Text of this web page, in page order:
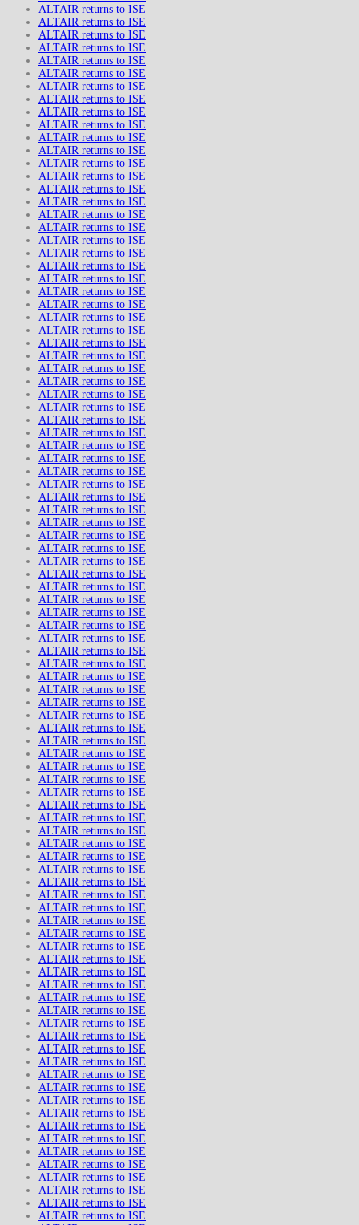
ALTAIR returns to ISE
ALTAIR returns to ISE
ALTAIR returns to ISE
ALTAIR returns to ISE
ALTAIR returns to ISE
ALTAIR returns to ISE
ALTAIR returns to ISE
ALTAIR returns to ISE
ALTAIR returns to ISE
ALTAIR returns to ISE
ALTAIR returns to ISE
ALTAIR returns to ISE
ALTAIR returns to ISE
ALTAIR returns to ISE
ALTAIR returns to ISE
ALTAIR returns to ISE
ALTAIR returns to ISE
ALTAIR returns to ISE
ALTAIR returns to ISE
ALTAIR returns to ISE
ALTAIR returns to ISE
ALTAIR returns to ISE
ALTAIR returns to ISE
ALTAIR returns to ISE
ALTAIR returns to ISE
ALTAIR returns to ISE
ALTAIR returns to ISE
ALTAIR returns to ISE
ALTAIR returns to ISE
ALTAIR returns to ISE
ALTAIR returns to ISE
ALTAIR returns to ISE
ALTAIR returns to ISE
ALTAIR returns to ISE
ALTAIR returns to ISE
ALTAIR returns to ISE
ALTAIR returns to ISE
ALTAIR returns to ISE
ALTAIR returns to ISE
ALTAIR returns to ISE
ALTAIR returns to ISE
ALTAIR returns to ISE
ALTAIR returns to ISE
ALTAIR returns to ISE
ALTAIR returns to ISE
ALTAIR returns to ISE
ALTAIR returns to ISE
ALTAIR returns to ISE
ALTAIR returns to ISE
ALTAIR returns to ISE
ALTAIR returns to ISE
ALTAIR returns to ISE
ALTAIR returns to ISE
ALTAIR returns to ISE
ALTAIR returns to ISE
ALTAIR returns to ISE
ALTAIR returns to ISE
ALTAIR returns to ISE
ALTAIR returns to ISE
ALTAIR returns to ISE
ALTAIR returns to ISE
ALTAIR returns to ISE
ALTAIR returns to ISE
ALTAIR returns to ISE
ALTAIR returns to ISE
ALTAIR returns to ISE
ALTAIR returns to ISE
ALTAIR returns to ISE
ALTAIR returns to ISE
ALTAIR returns to ISE
ALTAIR returns to ISE
ALTAIR returns to ISE
ALTAIR returns to ISE
ALTAIR returns to ISE
ALTAIR returns to ISE
ALTAIR returns to ISE
ALTAIR returns to ISE
ALTAIR returns to ISE
ALTAIR returns to ISE
ALTAIR returns to ISE
ALTAIR returns to ISE
ALTAIR returns to ISE
ALTAIR returns to ISE
ALTAIR returns to ISE
ALTAIR returns to ISE
ALTAIR returns to ISE
ALTAIR returns to ISE
ALTAIR returns to ISE
ALTAIR returns to ISE
ALTAIR returns to ISE
ALTAIR returns to ISE
ALTAIR returns to ISE
ALTAIR returns to ISE
ALTAIR returns to ISE
ALTAIR returns to ISE